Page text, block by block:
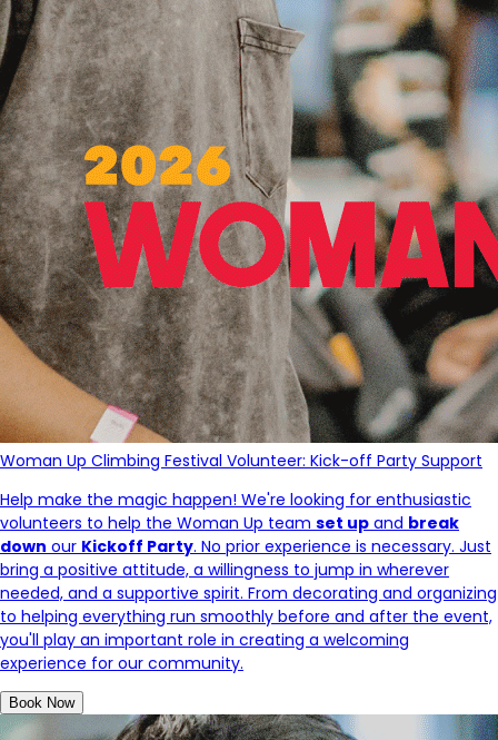
Woman Up Climbing Festival Volunteer: Kick-off Party Support
Help make the magic happen! We're looking for enthusiastic
volunteers to help the Woman Up team set up and break
down our Kickoff Party. No prior experience is necessary. Just
bring a positive attitude, a willingness to jump in wherever
needed, and a supportive spirit. From decorating and organizing
to helping everything run smoothly before and after the event,
you'll play an important role in creating a welcoming
experience for our community.
Book Now